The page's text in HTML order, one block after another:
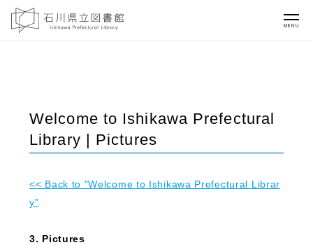
MENU
Welcome to Ishikawa Prefectural
Library | Pictures
<< Back to "Welcome to Ishikawa Prefectural Librar
y"
3. Pictures